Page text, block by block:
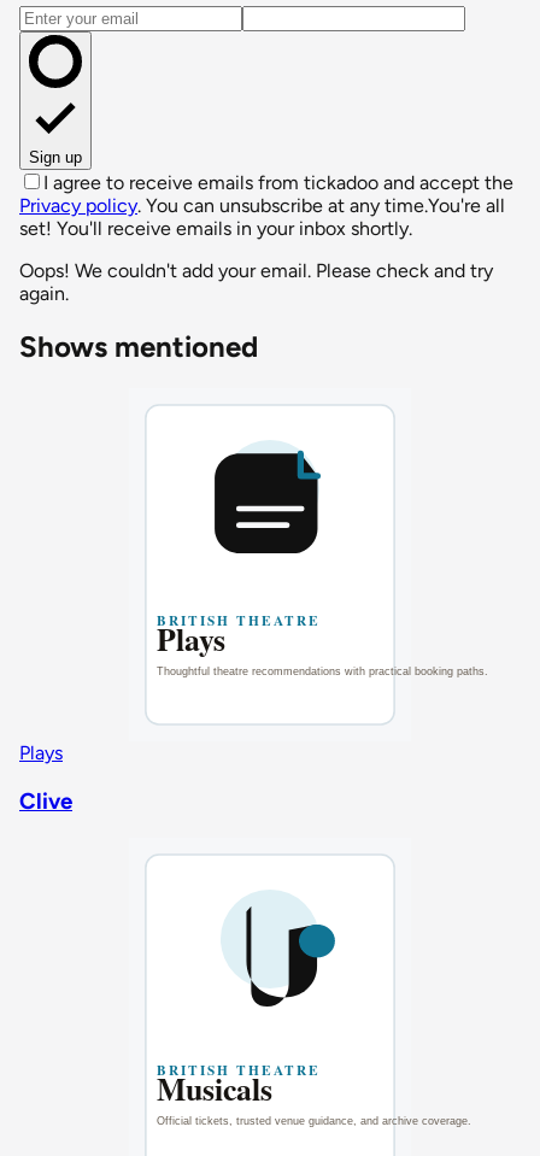
Email address
Sign up
I agree to receive emails from tickadoo and accept the
Privacy policy. You can unsubscribe at any time.You're all
set! You'll receive emails in your inbox shortly.
Oops! We couldn't add your email. Please check and try
again.
Shows mentioned
Plays
Clive